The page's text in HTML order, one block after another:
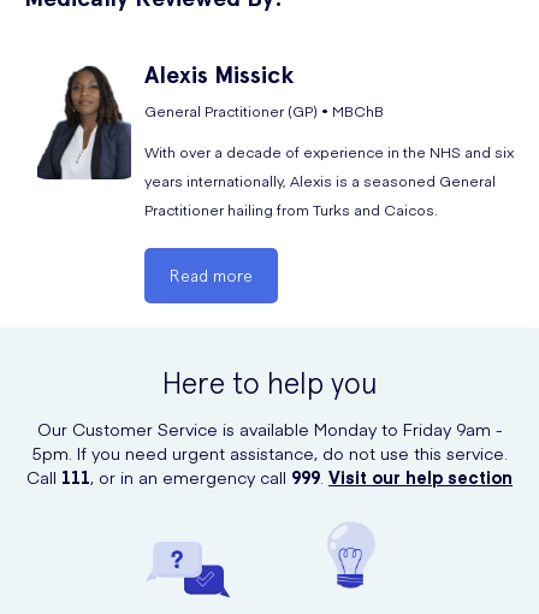
feeling sick.
You should cease using RelaxHerb Passion Flower Tablets
immediately and contact your doctor if you experience any serious
side effects or if you notice signs of an allergic reaction.
Alexis Missick
General Practitioner (GP) • MBChB
With over a decade of experience in the NHS and six
years internationally, Alexis is a seasoned General
Practitioner hailing from Turks and Caicos.
Read more
Here to help you
Our Customer Service is available Monday to Friday 9am -
5pm. If you need urgent assistance, do not use this service.
Call 111, or in an emergency call 999 Visit our help section